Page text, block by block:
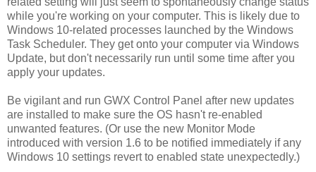
while you're working on your computer. This is likely due to
Windows 10-related processes launched by the Windows
Task Scheduler. They get onto your computer via Windows
Update, but don't necessarily run until some time after you
apply your updates.
Be vigilant and run GWX Control Panel after new updates
are installed to make sure the OS hasn't re-enabled
unwanted features. (Or use the new Monitor Mode
introduced with version 1.6 to be notified immediately if any
Windows 10 settings revert to enabled state unexpectedly.)